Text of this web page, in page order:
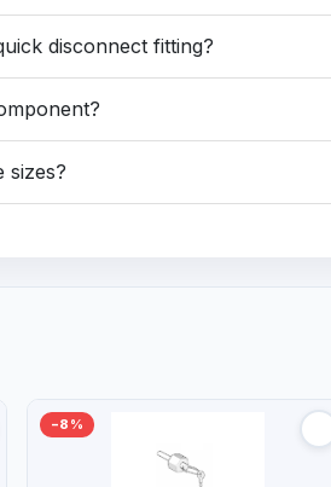
disconnect fitting?
sizes?
−8%